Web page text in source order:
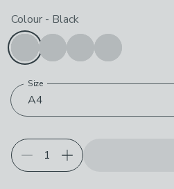
Choose your product options
Colour - Black
A4
Size